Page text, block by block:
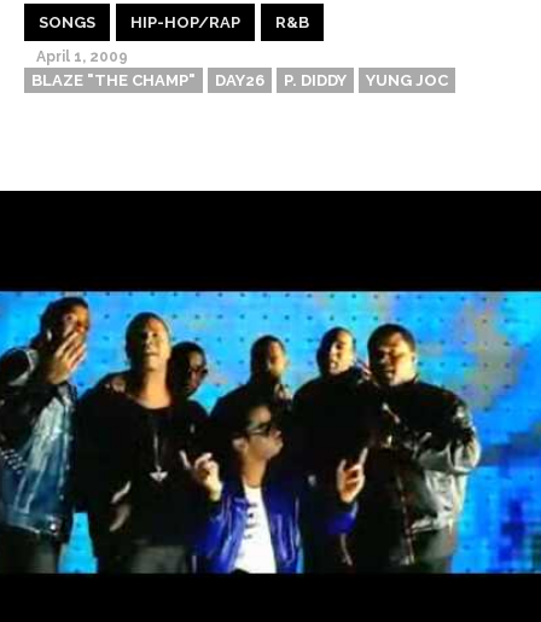
SONGS HIP-HOP/RAP R&B
April 1, 2009
BLAZE "THE CHAMP" DAY26 P. DIDDY YUNG JOC